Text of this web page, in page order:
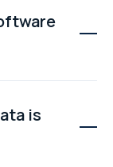
software
visibility,
workflows,
is